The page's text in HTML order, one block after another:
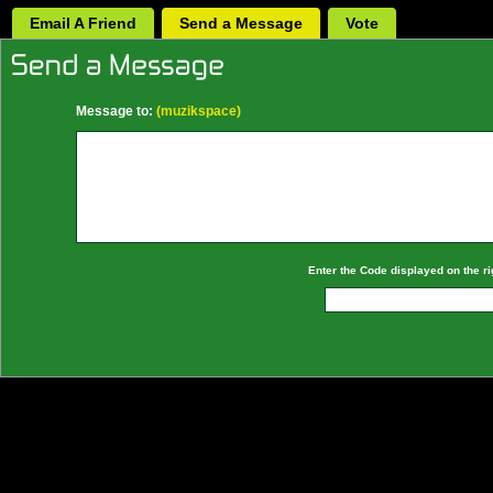
Email A Friend Send a Message Vote
Message to: (muzikspace)
Enter the Code displayed on the